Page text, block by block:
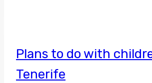
Plans to do with
Tenerife